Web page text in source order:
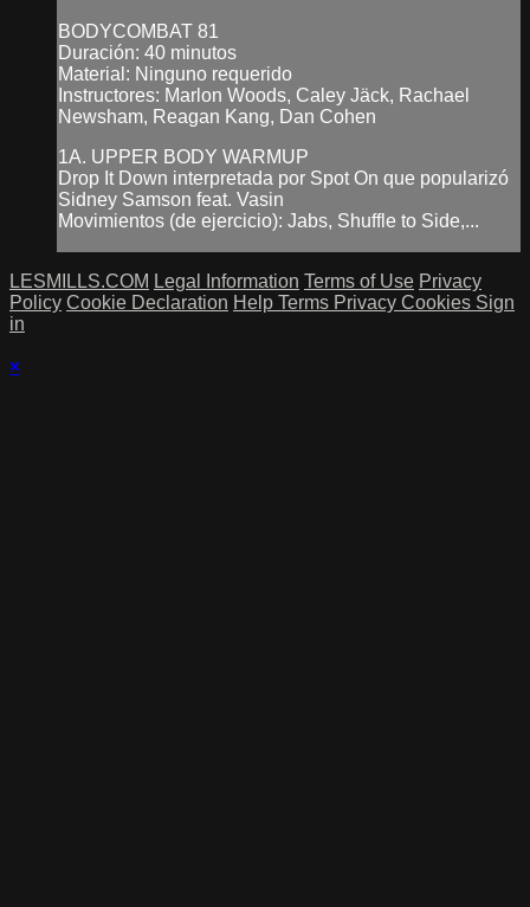
BODYCOMBAT 81
Duración: 40 minutos
Material: Ninguno requerido
Instructores: Marlon Woods, Caley Jäck, Rachael
Newsham, Reagan Kang, Dan Cohen
1A. UPPER BODY WARMUP
Drop It Down interpretada por Spot On que popularizó
Sidney Samson feat. Vasin
Movimientos (de ejercicio): Jabs, Shuffle to Side,...
LESMILLS.COM Legal Information Terms of Use Privacy
Policy Cookie Declaration Help Terms Privacy Cookies Sign
in
×